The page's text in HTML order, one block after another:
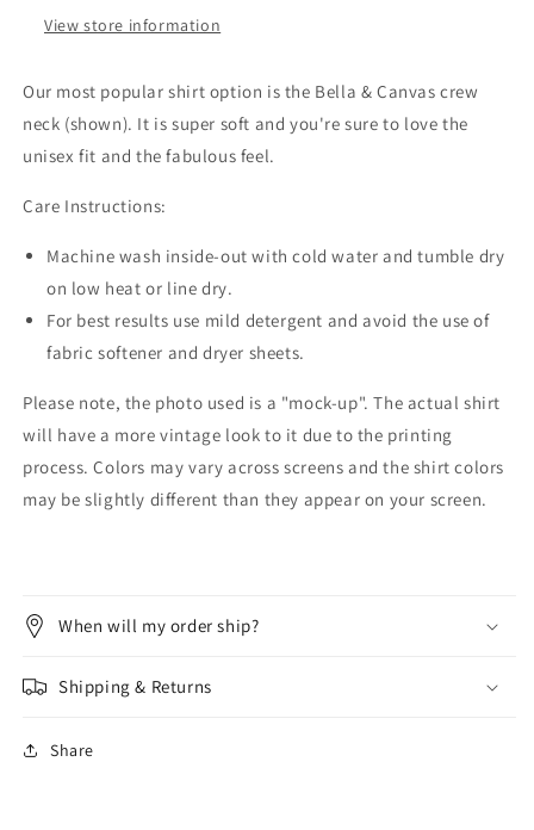
View store information
Our most popular shirt option is the Bella & Canvas crew
neck (shown). It is super soft and you're sure to love the
unisex fit and the fabulous feel.
Care Instructions:
Machine wash inside-out with cold water and tumble dry
on low heat or line dry.
For best results use mild detergent and avoid the use of
fabric softener and dryer sheets.
Please note, the photo used is a "mock-up". The actual shirt
will have a more vintage look to it due to the printing
process. Colors may vary across screens and the shirt colors
may be slightly different than they appear on your screen.
When will my order ship?
Shipping & Returns
Share